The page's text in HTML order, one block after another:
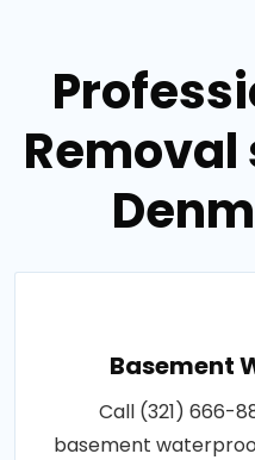
Basement
Call (321) 666-
basement